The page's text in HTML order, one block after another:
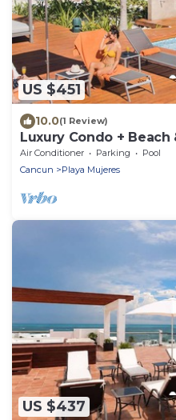
US $451
10.0(1 Review)
Luxury Condo + Beach
Amada-Cancun
Air Conditioner Parking
Pool
Cancun
Playa Mujeres
US $437